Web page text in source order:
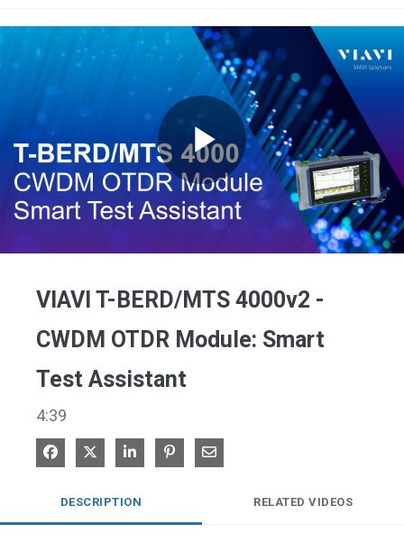
Play
VIAVI T-BERD/MTS 4000v2 -
CWDM OTDR Module: Smart
Test Assistant
4:39
Share on Facebook
Share on XShare on LinkedIn
Pin on Pinterest
Share via Email
DESCRIPTION RELATED VIDEOS